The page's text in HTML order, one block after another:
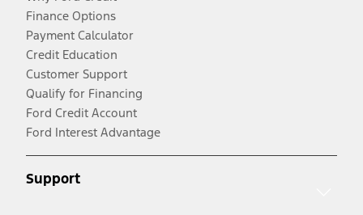
Finance Options
Payment Calculator
Credit Education
Customer Support
Qualify for Financing
Ford Credit Account
Ford Interest Advantage
Support